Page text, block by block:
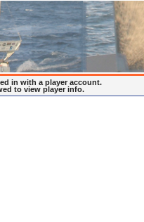
in with a player account.
to view player info.